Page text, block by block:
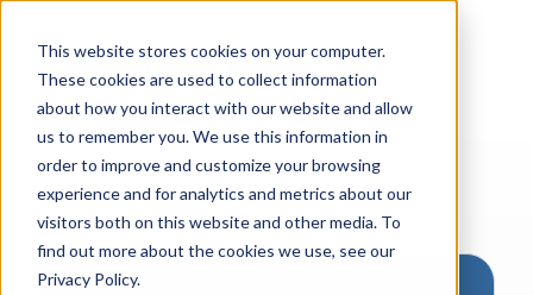
This website stores cookies on your computer.
These cookies are used to collect information
about how you interact with our website and allow
us to remember you. We use this information in
order to improve and customize your browsing
experience and for analytics and metrics about our
visitors both on this website and other media. To
find out more about the cookies we use, see our
Privacy Policy.